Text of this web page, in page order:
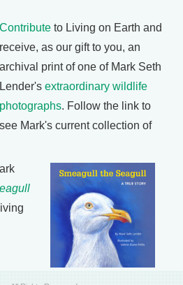
Contribute to Living on Earth and
receive, as our gift to you, an
archival print of one of Mark Seth
Lender's extraordinary wildlife
photographs. Follow the link to
see Mark's current collection of